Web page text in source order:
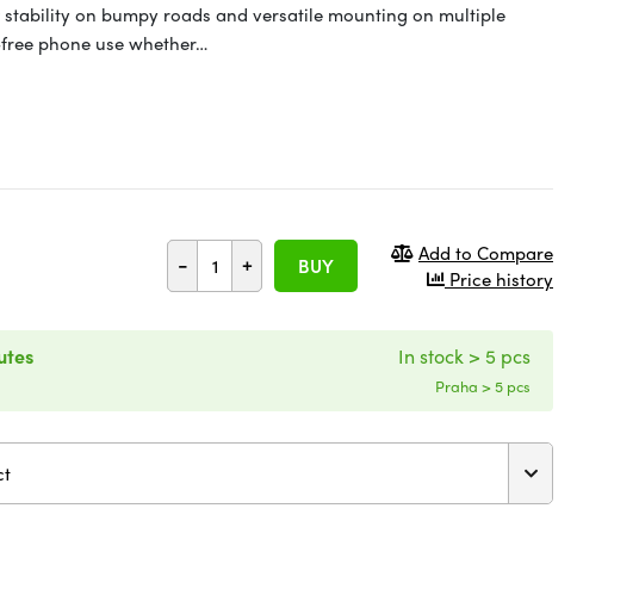
on bumpy roads and versatile mounting on multiple
phone use whether…
- + BUY
Add to Compare
Price history
In stock > 5 pcs
Praha > 5 pcs